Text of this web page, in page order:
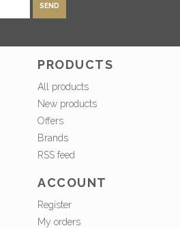
SEND
PRODUCTS
All products
New products
Offers
Brands
RSS feed
ACCOUNT
Register
My orders